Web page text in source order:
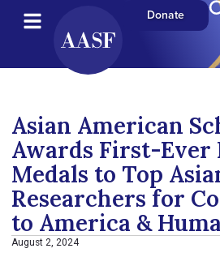
Donate
Asian American
Awards First-Ever
Medals to Top
Researchers for
to America &
August 2, 2024